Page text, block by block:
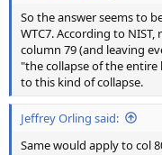
So the answer seems to
WTC7. According to
column 79 (and leaving
"the collapse of the
to this kind of collapse.
Jeffrey Orling said:
Same would apply to col